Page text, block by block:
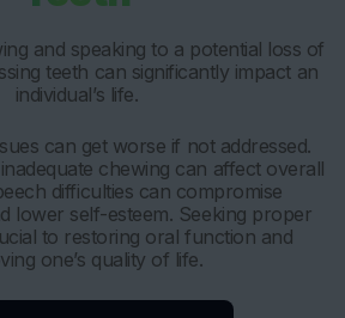
and speaking to a potential loss of
teeth can significantly impact an
individual’s life.
can get worse if not addressed.
chewing can affect overall
difficulties can compromise
lower self-esteem. Seeking proper
to restoring oral function and
one’s quality of life.